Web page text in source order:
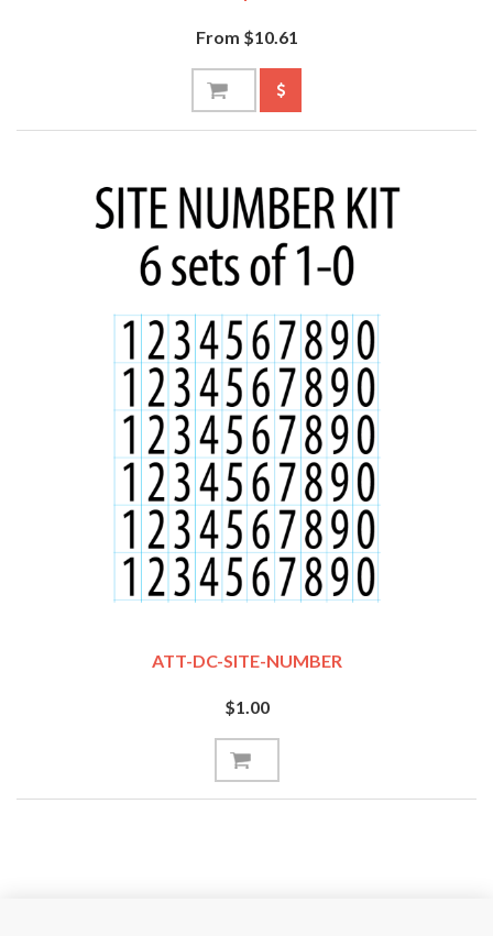
From $10.61
ATT-DC-SITE-NUMBER
$1.00